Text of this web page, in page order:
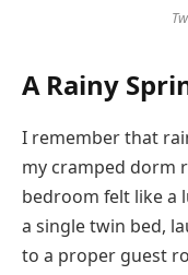
A Rainy
I remember that
my cramped dorm
bedroom felt like a
a single twin bed,
to a proper guest